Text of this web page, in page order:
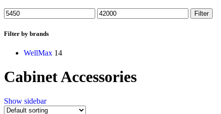
Filter
Filter by brands
WellMax 14
Cabinet Accessories
Show sidebar